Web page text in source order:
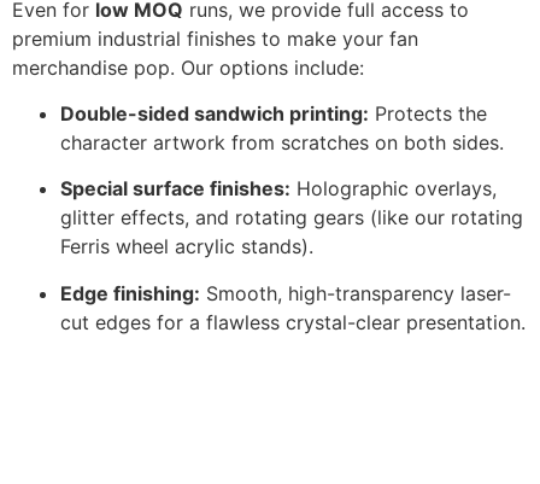
Even for low MOQ runs, we provide full access to
premium industrial finishes to make your fan
merchandise pop. Our options include:
Double-sided sandwich printing: Protects the
character artwork from scratches on both sides.
Special surface finishes: Holographic overlays,
glitter effects, and rotating gears (like our rotating
Ferris wheel acrylic stands).
Edge finishing: Smooth, high-transparency laser-
cut edges for a flawless crystal-clear presentation.